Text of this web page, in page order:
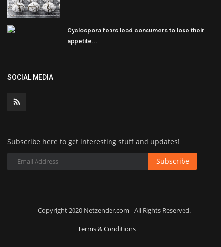
Cyclospora fears lead consumers to lose their
appetite...
SOCIAL MEDIA
Subscribe here to get interesting stuff and updates!
Subscribe
Copyright 2020 Netzender.com - All Rights Reserved.
Terms & Conditions